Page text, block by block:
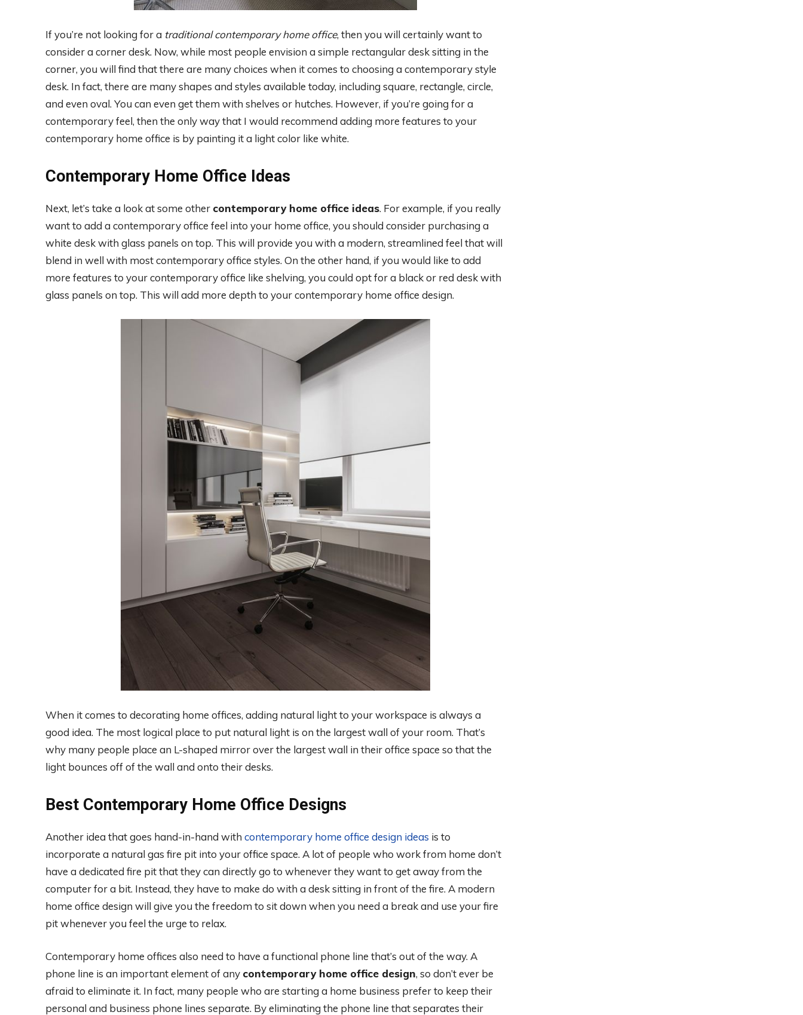
If you’re not looking for a traditional contemporary home office, then you will certainly want to
consider a corner desk. Now, while most people envision a simple rectangular desk sitting in the
corner, you will find that there are many choices when it comes to choosing a contemporary style
desk. In fact, there are many shapes and styles available today, including square, rectangle, circle,
and even oval. You can even get them with shelves or hutches. However, if you’re going for a
contemporary feel, then the only way that I would recommend adding more features to your
contemporary home office is by painting it a light color like white.
Contemporary Home Office Ideas
Next, let’s take a look at some other contemporary home office ideas. For example, if you really
want to add a contemporary office feel into your home office, you should consider purchasing a
white desk with glass panels on top. This will provide you with a modern, streamlined feel that will
blend in well with most contemporary office styles. On the other hand, if you would like to add
more features to your contemporary office like shelving, you could opt for a black or red desk with
glass panels on top. This will add more depth to your contemporary home office design.
When it comes to decorating home offices, adding natural light to your workspace is always a
good idea. The most logical place to put natural light is on the largest wall of your room. That’s
why many people place an L-shaped mirror over the largest wall in their office space so that the
light bounces off of the wall and onto their desks.
Best Contemporary Home Office Designs
Another idea that goes hand-in-hand with contemporary home office design ideas is to
incorporate a natural gas fire pit into your office space. A lot of people who work from home don’t
have a dedicated fire pit that they can directly go to whenever they want to get away from the
computer for a bit. Instead, they have to make do with a desk sitting in front of the fire. A modern
home office design will give you the freedom to sit down when you need a break and use your fire
pit whenever you feel the urge to relax.
Contemporary home offices also need to have a functional phone line that’s out of the way. A
phone line is an important element of any contemporary home office design, so don’t ever be
afraid to eliminate it. In fact, many people who are starting a home business prefer to keep their
personal and business phone lines separate. By eliminating the phone line that separates their